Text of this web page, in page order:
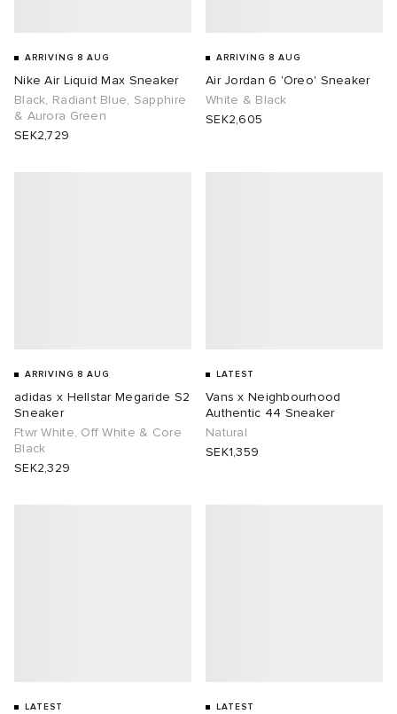
ARRIVING 8 AUG
Nike Air Liquid Max Sneaker
Black, Radiant Blue, Sapphire
& Aurora Green
SEK2,729
ARRIVING 8 AUG
Air Jordan 6 'Oreo' Sneaker
White & Black
SEK2,605
ARRIVING 8 AUG
adidas x Hellstar Megaride S2
Sneaker
Ftwr White, Off White & Core
Black
SEK2,329
LATEST
Vans x Neighbourhood
Authentic 44 Sneaker
Natural
SEK1,359
LATEST LATEST